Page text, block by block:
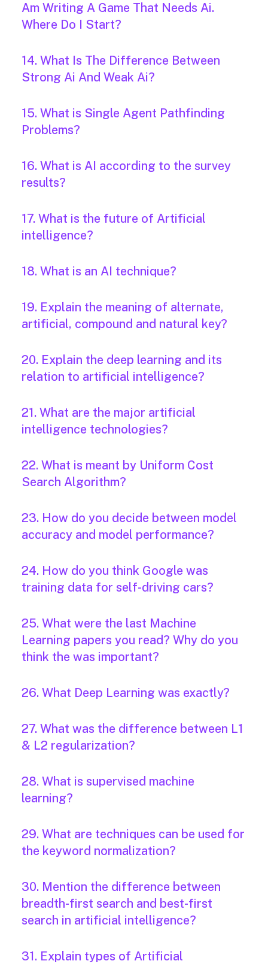
Am Writing A Game That Needs Ai.
Where Do I Start?
14. What Is The Difference Between
Strong Ai And Weak Ai?
15. What is Single Agent Pathfinding
Problems?
16. What is AI according to the survey
results?
17. What is the future of Artificial
intelligence?
18. What is an AI technique?
19. Explain the meaning of alternate,
artificial, compound and natural key?
20. Explain the deep learning and its
relation to artificial intelligence?
21. What are the major artificial
intelligence technologies?
22. What is meant by Uniform Cost
Search Algorithm?
23. How do you decide between model
accuracy and model performance?
24. How do you think Google was
training data for self-driving cars?
25. What were the last Machine
Learning papers you read? Why do you
think the was important?
26. What Deep Learning was exactly?
27. What was the difference between L1
& L2 regularization?
28. What is supervised machine
learning?
29. What are techniques can be used for
the keyword normalization?
30. Mention the difference between
breadth-first search and best-first
search in artificial intelligence?
31. Explain types of Artificial